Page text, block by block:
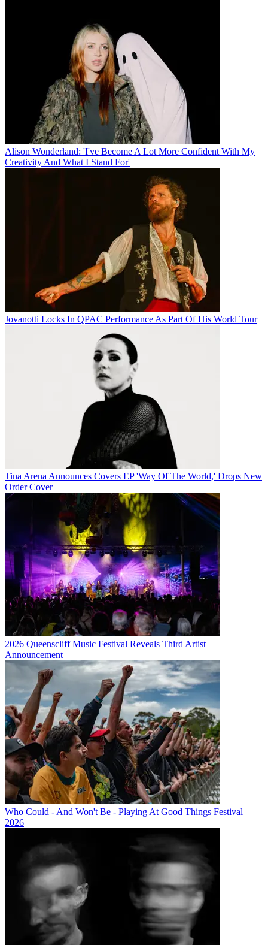
Alison Wonderland: 'I've Become A Lot More Confident With My
Creativity And What I Stand For'
Jovanotti Locks In QPAC Performance As Part Of His World Tour
Tina Arena Announces Covers EP 'Way Of The World,' Drops New
Order Cover
2026 Queenscliff Music Festival Reveals Third Artist
Announcement
Who Could - And Won't Be - Playing At Good Things Festival
2026